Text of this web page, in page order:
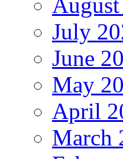
July
June
May
April
March